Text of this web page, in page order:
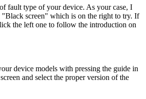
fault type of your device. As your case, I
screen" which is on the right to try. If
the left one to follow the introduction on
device models with pressing the guide in
and select the proper version of the